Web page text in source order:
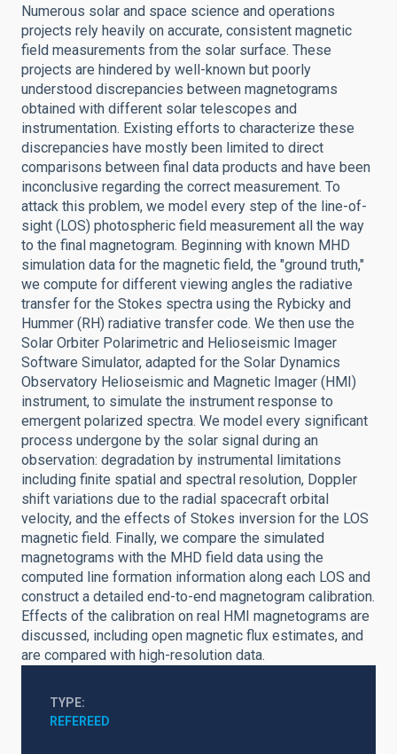
Numerous solar and space science and operations
projects rely heavily on accurate, consistent magnetic
field measurements from the solar surface. These
projects are hindered by well-known but poorly
understood discrepancies between magnetograms
obtained with different solar telescopes and
instrumentation. Existing efforts to characterize these
discrepancies have mostly been limited to direct
comparisons between final data products and have been
inconclusive regarding the correct measurement. To
attack this problem, we model every step of the line-of-
sight (LOS) photospheric field measurement all the way
to the final magnetogram. Beginning with known MHD
simulation data for the magnetic field, the "ground truth,"
we compute for different viewing angles the radiative
transfer for the Stokes spectra using the Rybicky and
Hummer (RH) radiative transfer code. We then use the
Solar Orbiter Polarimetric and Helioseismic Imager
Software Simulator, adapted for the Solar Dynamics
Observatory Helioseismic and Magnetic Imager (HMI)
instrument, to simulate the instrument response to
emergent polarized spectra. We model every significant
process undergone by the solar signal during an
observation: degradation by instrumental limitations
including finite spatial and spectral resolution, Doppler
shift variations due to the radial spacecraft orbital
velocity, and the effects of Stokes inversion for the LOS
magnetic field. Finally, we compare the simulated
magnetograms with the MHD field data using the
computed line formation information along each LOS and
construct a detailed end-to-end magnetogram calibration.
Effects of the calibration on real HMI magnetograms are
discussed, including open magnetic flux estimates, and
are compared with high-resolution data.
TYPE
REFEREED